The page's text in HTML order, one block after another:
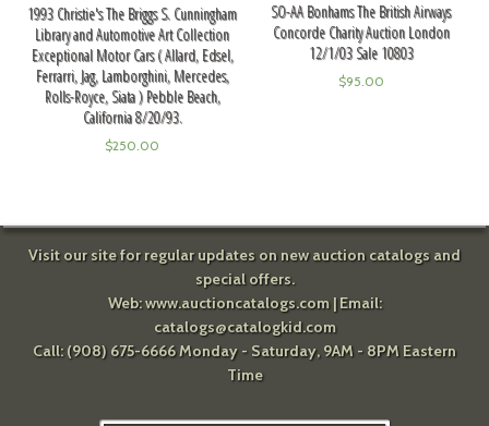
1993 Christie's The Briggs S. Cunningham
Library and Automotive Art Collection
Exceptional Motor Cars ( Allard, Edsel,
Ferrarri, Jag, Lamborghini, Mercedes,
Rolls-Royce, Siata ) Pebble Beach,
California 8/20/93.
$250.00
SO-AA Bonhams The British Airways
Concorde Charity Auction London
12/1/03 Sale 10803
$95.00
Visit our site for regular updates on new auction catalogs and
special offers.
Web:www.auctioncatalogs.com| Email:
catalogs@catalogkid.com
Call: (908) 675-6666 Monday - Saturday, 9AM - 8PM Eastern
Time